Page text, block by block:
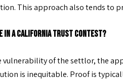
This approach also tends to
in a California trust contest?
of the settlor, the
is inequitable. Proof is